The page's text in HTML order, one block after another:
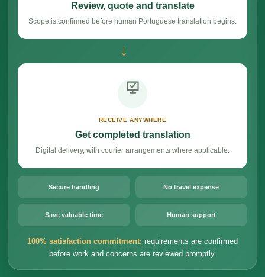
Review, quote and translate
Scope is confirmed before human Portuguese translation begins.
→
RECEIVE ANYWHERE
Get completed translation
Digital delivery, with courier arrangements where applicable.
Secure handling No travel expense
Save valuable time Human support
100% satisfaction commitment: requirements are confirmed
before work and concerns are reviewed promptly.